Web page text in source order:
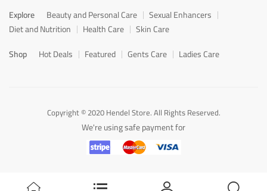
Explore Beauty and Personal Care
Sexual Enhancers
Diet and Nutrition
Health Care
Skin Care
Shop
Hot Deals Featured Gents Care Ladies Care
Copyright © 2020 Hendel Store. All Rights Reserved.
We're using safe payment for